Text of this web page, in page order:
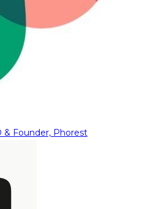
& Founder, Phorest